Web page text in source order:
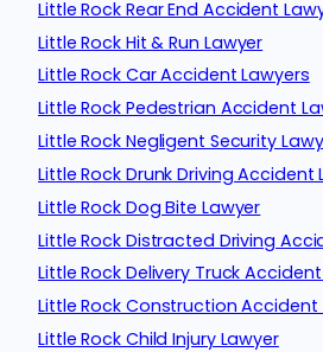
Little Rock Rear End Accident
Little Rock Hit & Run Lawyer
Little Rock Car Accident Lawyers
Little Rock Pedestrian Accident
Little Rock Negligent Security
Little Rock Drunk Driving Accident
Little Rock Dog Bite Lawyer
Little Rock Distracted Driving
Little Rock Delivery Truck
Little Rock Construction
Little Rock Child Injury Lawyer